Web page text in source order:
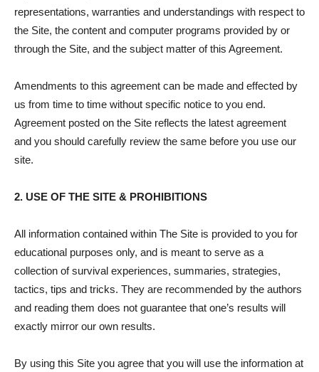
representations, warranties and understandings with respect to
the Site, the content and computer programs provided by or
through the Site, and the subject matter of this Agreement.
Amendments to this agreement can be made and effected by
us from time to time without specific notice to you end.
Agreement posted on the Site reflects the latest agreement
and you should carefully review the same before you use our
site.
2. USE OF THE SITE & PROHIBITIONS
All information contained within The Site is provided to you for
educational purposes only, and is meant to serve as a
collection of survival experiences, summaries, strategies,
tactics, tips and tricks. They are recommended by the authors
and reading them does not guarantee that one’s results will
exactly mirror our own results.
By using this Site you agree that you will use the information at